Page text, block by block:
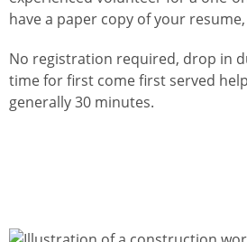
have a paper copy of your
No registration required, drop in
time for first come first served
generally 30 minutes.